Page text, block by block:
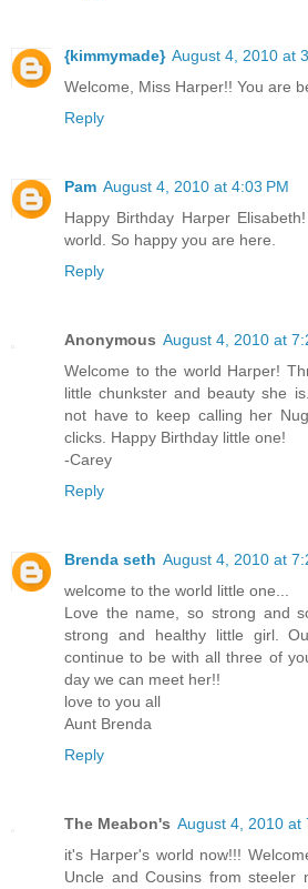
{kimmymade} August 4, 2010 at
Welcome, Miss Harper!! You are
Reply
Pam August 4, 2010 at 4:03 PM
Happy Birthday Harper
world. So happy you are here.
Reply
Anonymous August 4, 2010 at
Welcome to the world Harper!
little chunkster and beauty she
not have to keep calling her
clicks. Happy Birthday little one!
-Carey
Reply
Brenda seth August 4, 2010 at
welcome to the world little one...
Love the name, so strong and
strong and healthy little girl.
continue to be with all three of
day we can meet her!!
love to you all
Aunt Brenda
Reply
The Meabon's August 4, 2010 at
it's Harper's world now!!!
Uncle and Cousins from steeler